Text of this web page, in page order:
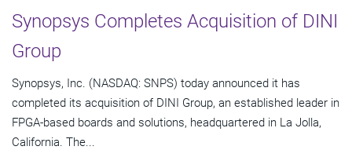
Synopsys Completes Acquisition of DINI
Group
Synopsys, Inc. (NASDAQ: SNPS) today announced it has
completed its acquisition of DINI Group, an established leader in
FPGA-based boards and solutions, headquartered in La Jolla,
California. The...